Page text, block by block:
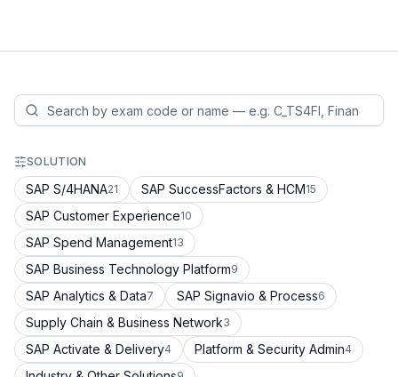
SOLUTION
SAP S/4HANA21 SAP SuccessFactors & HCM15
SAP Customer Experience10
SAP Spend Management13
SAP Business Technology Platform9
SAP Analytics & Data7 SAP Signavio & Process6
Supply Chain & Business Network3
SAP Activate & Delivery4 Platform & Security Admin4